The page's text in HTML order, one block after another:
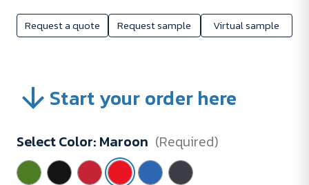
Request a quote Request sample Virtual sample
Start your order here
Select Color: Maroon (Required)